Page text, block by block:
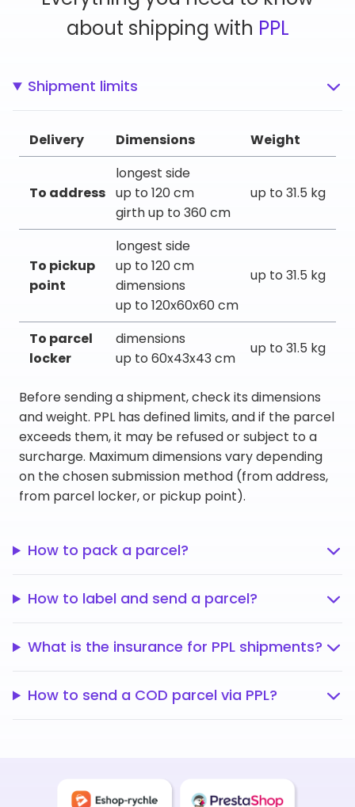
about shipping with PPL
Shipment limits
Delivery Dimensions Weight
To address
longest side
up to 120 cm
girth up to 360 cm
up to 31.5 kg
To pickup
point
longest side
up to 120 cm
dimensions
up to 120x60x60 cm
up to 31.5 kg
To parcel
locker
dimensions
up to 60x43x43 cm
up to 31.5 kg
Before sending a shipment, check its dimensions
and weight. PPL has defined limits, and if the parcel
exceeds them, it may be refused or subject to a
surcharge. Maximum dimensions vary depending
on the chosen submission method (from address,
from parcel locker, or pickup point).
How to pack a parcel?
How to label and send a parcel?
What is the insurance for PPL shipments?
How to send a COD parcel via PPL?